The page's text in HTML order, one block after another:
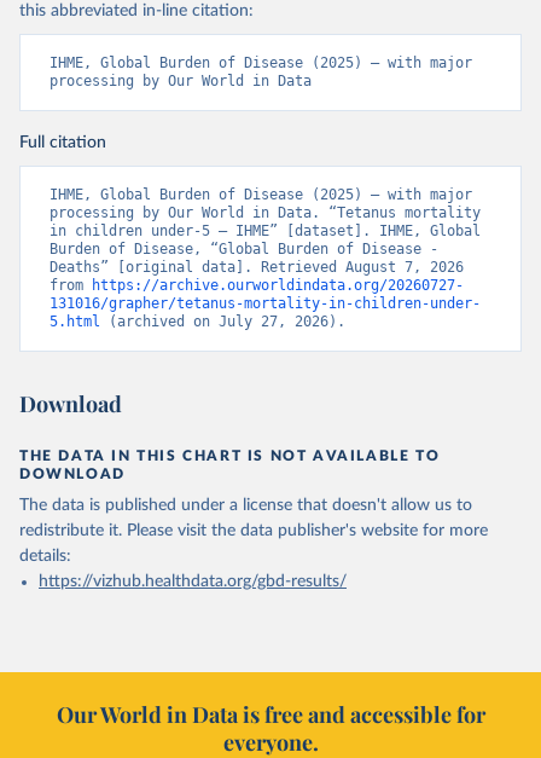
this abbreviated in-line citation:
IHME, Global Burden of Disease (2025) – with major
processing by Our World in Data
Full citation
IHME, Global Burden of Disease (2025) – with major
processing by Our World in Data. “Tetanus mortality
in children under-5 – IHME” [dataset]. IHME, Global
Burden of Disease, “Global Burden of Disease -
Deaths” [original data]. Retrieved August 7, 2026
from
https://archive.ourworldindata.org/20260727-
131016/grapher/tetanus-mortality-in-children-under-
5.html (archived on July 27, 2026).
Download
THE DATA IN THIS CHART IS NOT AVAILABLE TO
DOWNLOAD
The data is published under a license that doesn't allow us to
redistribute it. Please visit the data publisher's website for more
details:
https://vizhub.healthdata.org/gbd-results/
Our World in Data is free and accessible for
everyone.